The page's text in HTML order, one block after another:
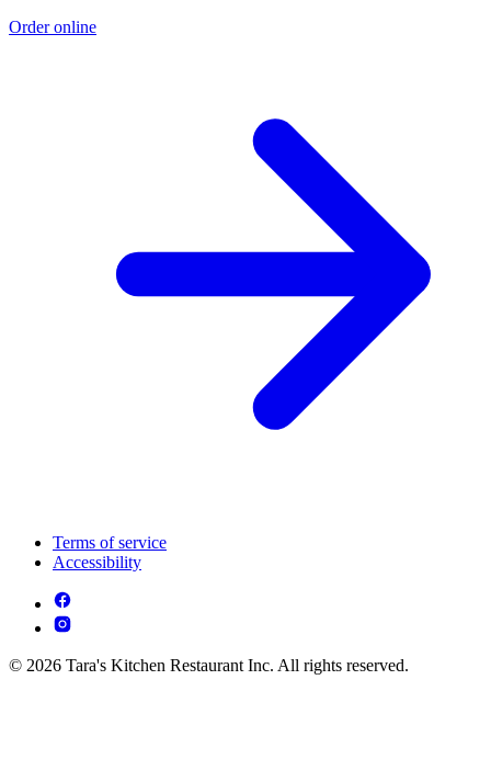
Order online
Terms of service
Accessibility
© 2026 Tara's Kitchen Restaurant Inc. All rights reserved.